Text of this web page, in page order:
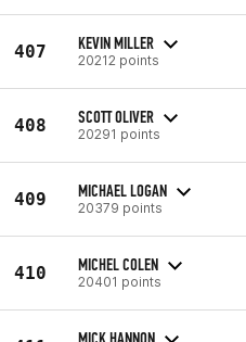
407 KEVIN MILLER
20212 points
408 SCOTT OLIVER
20291 points
409 MICHAEL LOGAN
20379 points
410 MICHEL COLEN
20401 points
MICK HANNON